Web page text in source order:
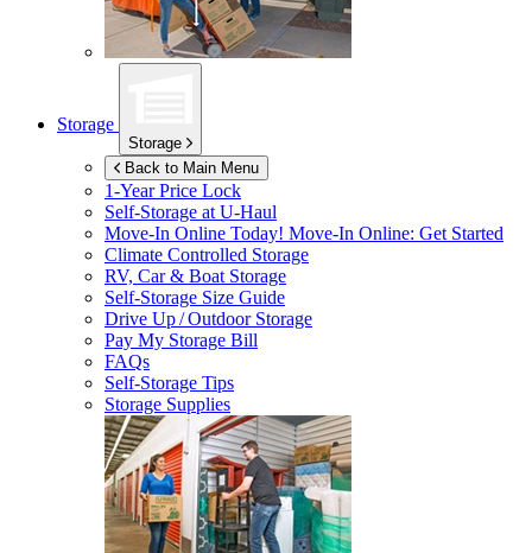
Storage
Storage
Back to Main Menu
1-Year Price Lock
Self-Storage atU-Haul
Move-In Online Today! Move-In Online: Get Started
Climate Controlled Storage
RV, Car & Boat Storage
Self-Storage Size Guide
Drive Up / Outdoor Storage
Pay My Storage Bill
FAQs
Self-Storage Tips
Storage Supplies